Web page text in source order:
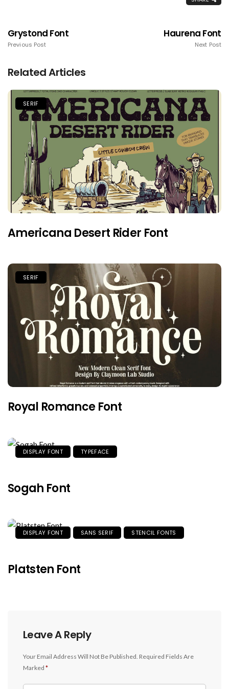
Grystond Font
Previous Post
Haurena Font
Next Post
Related Articles
SERIF
Americana Desert Rider Font
SERIF
Royal Romance Font
DISPLAY FONT TYPEFACE
Sogah Font
DISPLAY FONT SANS SERIF STENCIL FONTS
Platsten Font
Leave A Reply
Your Email Address Will Not Be Published. Required Fields Are
Marked *